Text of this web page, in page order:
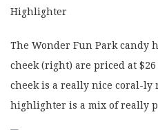
The Wonder Fun Park
cheek (right) are priced at
cheek is a really nice coral-ly
highlighter is a mix of really